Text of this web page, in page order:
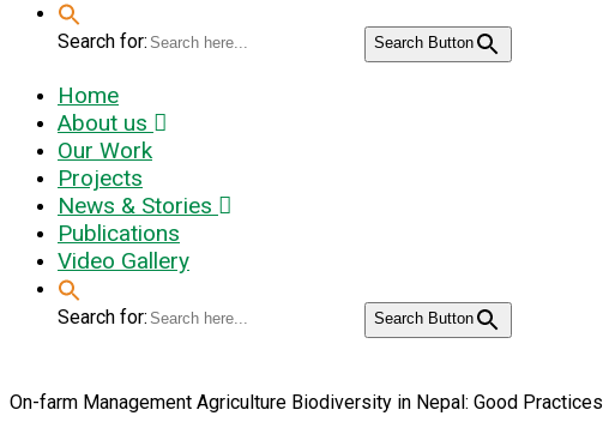
Search for: Search Button
Home
About us
Our Work
Projects
News & Stories
Publications
Video Gallery
Search for: Search Button
On-farm Management Agriculture Biodiversity in Nepal: Good Practices